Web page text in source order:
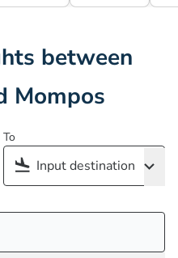
between
Mompos
To